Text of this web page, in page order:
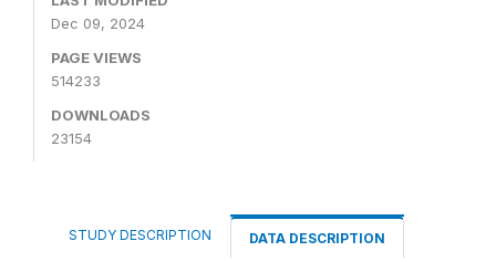
Dec 09, 2024
PAGE VIEWS
514233
DOWNLOADS
23154
STUDY DESCRIPTION DATA DESCRIPTION